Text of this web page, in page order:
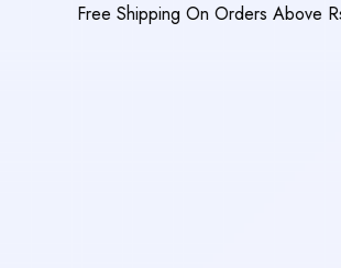
Free Shipping On Orders Above Rs. 3,000 |